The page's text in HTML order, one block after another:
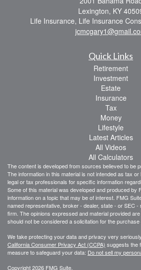
Lexington, KY
Life Insurance, Life Insurance
Quick Links
Retirement
Investment
Estate
Insurance
Tax
Money
Lifestyle
Latest Articles
All Videos
All Calculators
The content is developed from sources believed to be
The information in this material is not intended as tax
legal or tax professionals for specific information
Some of this material was developed and produced by
information on a topic that may be of interest. FMG
named representative, broker - dealer, state - or SEC
firm. The opinions expressed and material provided
should not be considered a solicitation for the
We take protecting your data and privacy very
California Consumer Privacy Act (CCPA) suggests the
measure to safeguard your data: Do not sell my
Copyright 2026 FMG Suite.